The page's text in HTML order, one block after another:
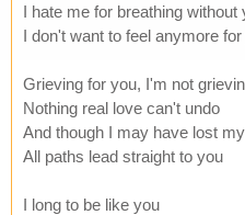
I hate me for breathing without
I don't want to feel anymore
Grieving for you, I'm not
Nothing real love can't undo
And though I may have lost
All paths lead straight to you
I long to be like you